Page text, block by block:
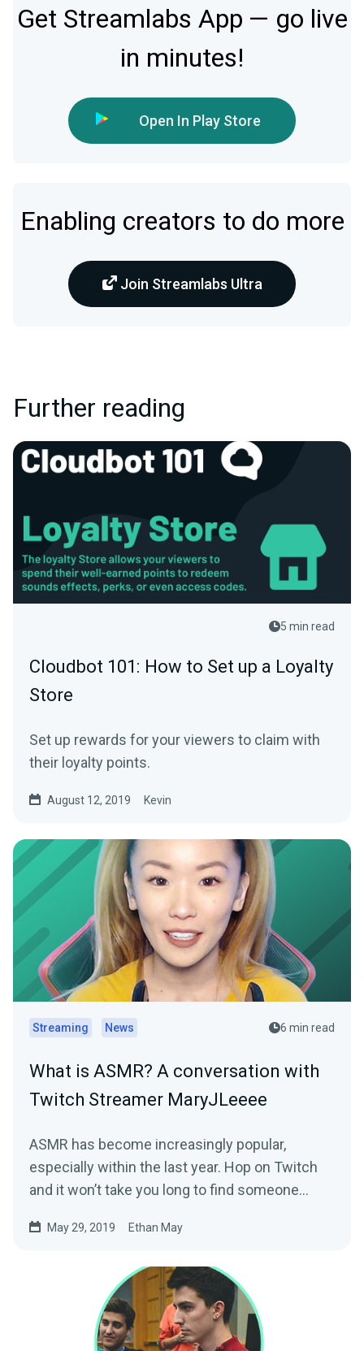
Get Streamlabs App — go live
in minutes!
Open In Play Store
Enabling creators to do more
Join Streamlabs Ultra
Further reading
5 min read
Cloudbot 101: How to Set up a Loyalty
Store
Set up rewards for your viewers to claim with
their loyalty points.
August 12, 2019 Kevin
Streaming News 6 min read
What is ASMR? A conversation with
Twitch Streamer MaryJLeeee
ASMR has become increasingly popular,
especially within the last year. Hop on Twitch
and it won’t take you long to find someone
May 29, 2019 Ethan May